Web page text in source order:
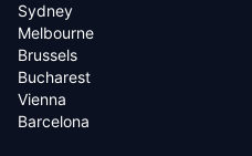
Sydney
Melbourne
Brussels
Bucharest
Vienna
Barcelona